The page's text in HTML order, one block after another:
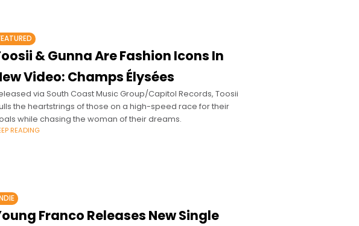
& Gunna Are Fashion Icons In
Video: Champs Élysées
via South Coast Music Group/Capitol Records, Toosii
the heartstrings of those on a high-speed race for their
while chasing the woman of their dreams.
READING
Franco Releases New Single